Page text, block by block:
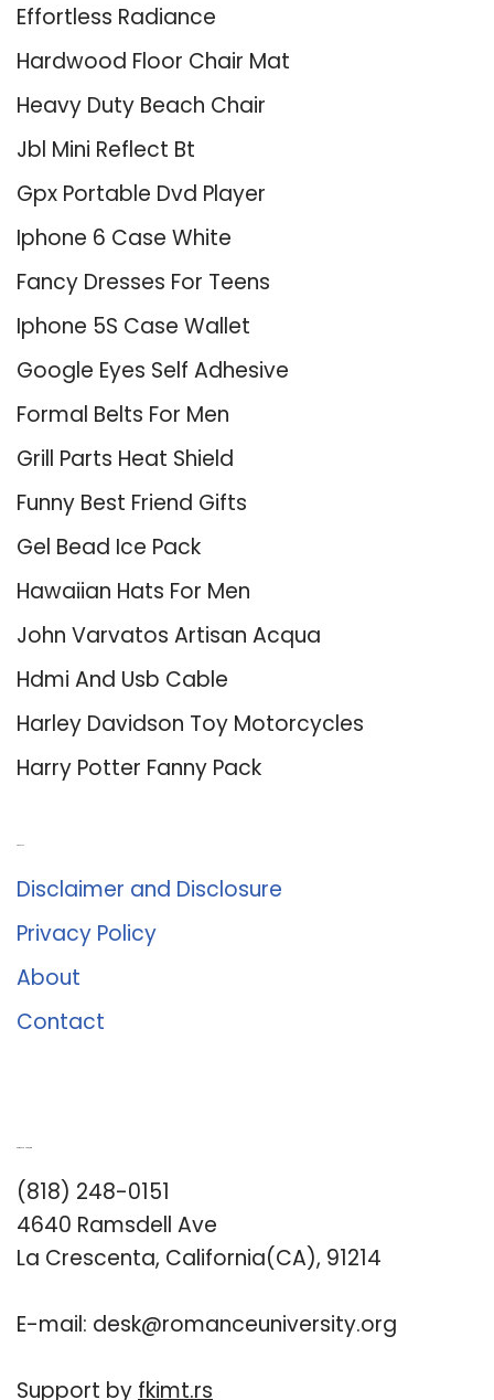
Effortless Radiance
Hardwood Floor Chair Mat
Heavy Duty Beach Chair
Jbl Mini Reflect Bt
Gpx Portable Dvd Player
Iphone 6 Case White
Fancy Dresses For Teens
Iphone 5S Case Wallet
Google Eyes Self Adhesive
Formal Belts For Men
Grill Parts Heat Shield
Funny Best Friend Gifts
Gel Bead Ice Pack
Hawaiian Hats For Men
John Varvatos Artisan Acqua
Hdmi And Usb Cable
Harley Davidson Toy Motorcycles
Harry Potter Fanny Pack
Disclaimer and Disclosure
Privacy Policy
About
Contact
(818) 248-0151
4640 Ramsdell Ave
La Crescenta, California(CA), 91214
E-mail: desk@romanceuniversity.org
Support by fkimt.rs